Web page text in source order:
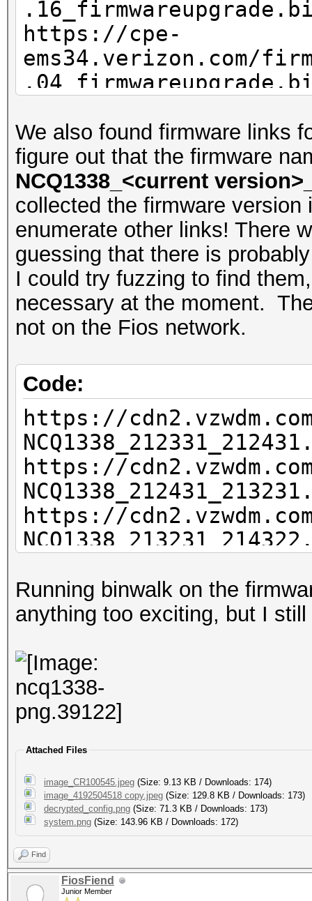
https://cpe-
ems34.verizon.com/
We also found firmware links
figure out that the firmware
NCQ1338_<current
collected the firmware
enumerate other links! There
guessing that there is
I could try fuzzing to find
necessary at the moment.
not on the Fios network.
Code:
https://
https://
https://
<missing>https://
<missing>https://
<missing>https://
https://
<missing>https://
Running binwalk on the
anything too exciting, but I
Attached Files
image_CR100545.jpeg (Size: 9.13 KB / Downloads: 174)
image_4192504518 copy.jpeg (Size: 129.8 KB / Downloads: 173)
decrypted_config.png (Size: 71.3 KB / Downloads: 173)
system.png (Size: 143.96 KB / Downloads: 172)
Find
FiosFiend
Junior Member